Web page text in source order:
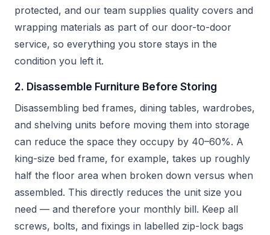
protected, and our team supplies quality covers and
wrapping materials as part of our door-to-door
service, so everything you store stays in the
condition you left it.
2. Disassemble Furniture Before Storing
Disassembling bed frames, dining tables, wardrobes,
and shelving units before moving them into storage
can reduce the space they occupy by 40–60%. A
king-size bed frame, for example, takes up roughly
half the floor area when broken down versus when
assembled. This directly reduces the unit size you
need — and therefore your monthly bill. Keep all
screws, bolts, and fixings in labelled zip-lock bags